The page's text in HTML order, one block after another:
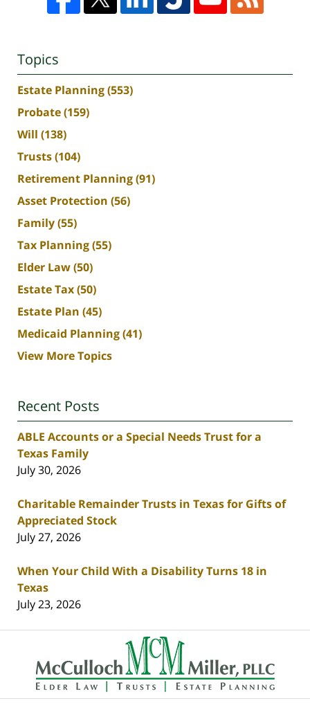
Topics
Estate Planning(553)
Probate(159)
Will (138)
Trusts(104)
Retirement Planning(91)
Asset Protection (56)
Family(55)
Tax Planning(55)
Elder Law(50)
Estate Tax(50)
Estate Plan (45)
Medicaid Planning(41)
View More Topics
Recent Posts
ABLE Accounts or a Special Needs Trust for a
Texas Family
July 30, 2026
Charitable Remainder Trusts in Texas for Gifts of
Appreciated Stock
July 27, 2026
When Your Child With a Disability Turns 18 in
Texas
July 23, 2026
Contact
Information